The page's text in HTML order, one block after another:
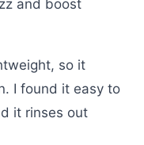
and boost
so it
I found it easy to
it rinses out